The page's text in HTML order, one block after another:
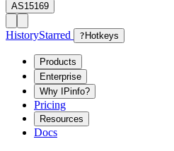
AS15169
HistoryStarred ? Hotkeys
Products
Enterprise
Why IPinfo?
Pricing
Resources
Docs